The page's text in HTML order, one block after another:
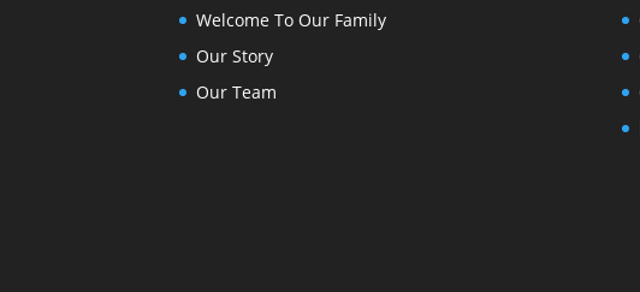
Welcome To Our Family
Our Story
Our Team